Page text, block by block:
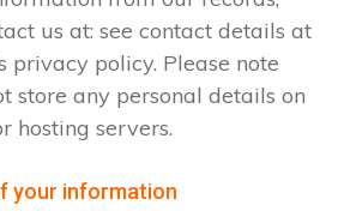
us at: see contact details at
privacy policy. Please note
store any personal details on
hosting servers.
your information